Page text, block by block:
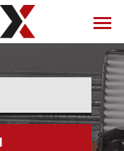
Truck Expert